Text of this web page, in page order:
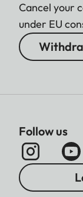
Cancel your
under EU
Follow us